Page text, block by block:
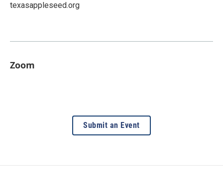
texasappleseed.org
Zoom
Submit an Event